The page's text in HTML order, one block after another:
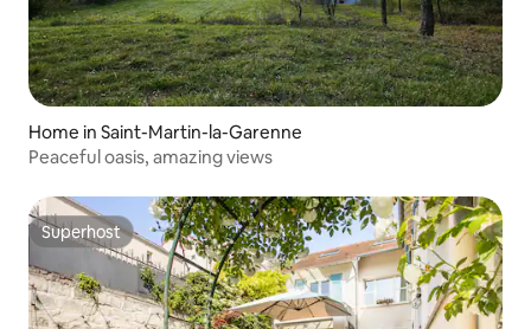
Home in Saint-Martin-la-Garenne
Peaceful oasis, amazing views
Superhost
Superhost